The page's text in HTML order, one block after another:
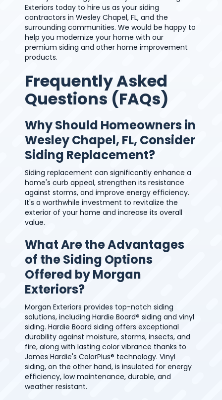
Exteriors today to hire us as your siding
contractors in Wesley Chapel, FL, and the
surrounding communities. We would be happy to
help you modernize your home with our
premium siding and other home improvement
products.
Frequently Asked
Questions (FAQs)
Why Should Homeowners in
Wesley Chapel, FL, Consider
Siding Replacement?
Siding replacement can significantly enhance a
home's curb appeal, strengthen its resistance
against storms, and improve energy efficiency.
It's a worthwhile investment to revitalize the
exterior of your home and increase its overall
value.
What Are the Advantages
of the Siding Options
Offered by Morgan
Exteriors?
Morgan Exteriors provides top-notch siding
solutions, including Hardie Board® siding and vinyl
siding. Hardie Board siding offers exceptional
durability against moisture, storms, insects, and
fire, along with lasting color vibrance thanks to
James Hardie's ColorPlus® technology. Vinyl
siding, on the other hand, is insulated for energy
efficiency, low maintenance, durable, and
weather resistant.